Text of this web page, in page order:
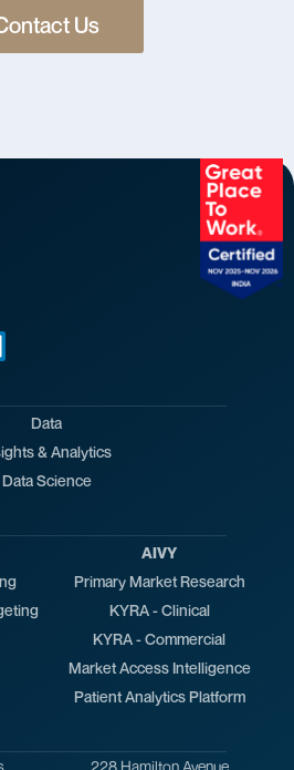
Us
Data
& Analytics
Data Science
AIVY
Primary Market Research
KYRA - Clinical
KYRA - Commercial
Market Access Intelligence
Patient Analytics Platform
228 Hamilton Avenue